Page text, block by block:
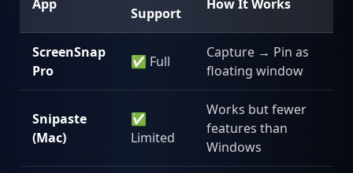
App
Support
How It Works
ScreenSnap
Pro
✅ Full
Capture → Pin as
floating window
Snipaste
(Mac)
✅
Limited
Works but fewer
features than
Windows